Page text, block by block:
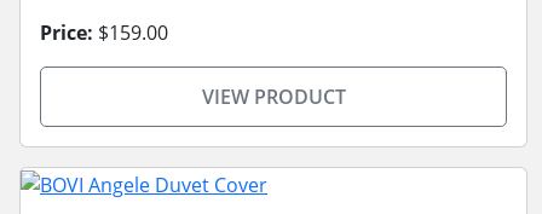
Price: $159.00
VIEW PRODUCT